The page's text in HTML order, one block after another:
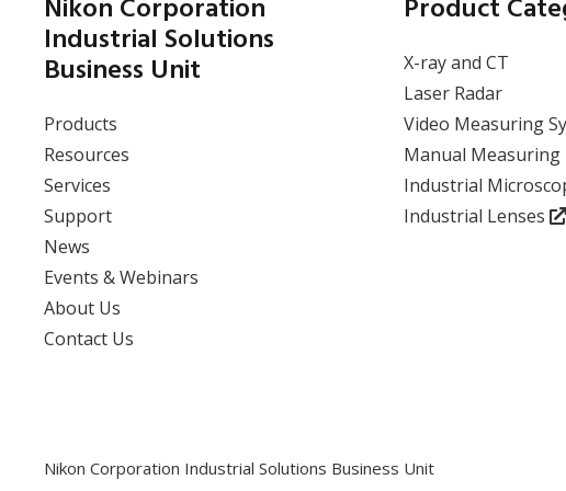
Introducing Moving Line
Gap & Flush Quality
Control with the APDIS
View event
Nikon Corporation
Industrial Solutions
Business Unit
Products
Resources
Services
Support
News
Events & Webinars
About Us
Contact Us
Product
X-ray and CT
Laser Radar
Video Measuring
Manual Measuring
Industrial
Industrial Lenses
Nikon Corporation Industrial Solutions Business Unit